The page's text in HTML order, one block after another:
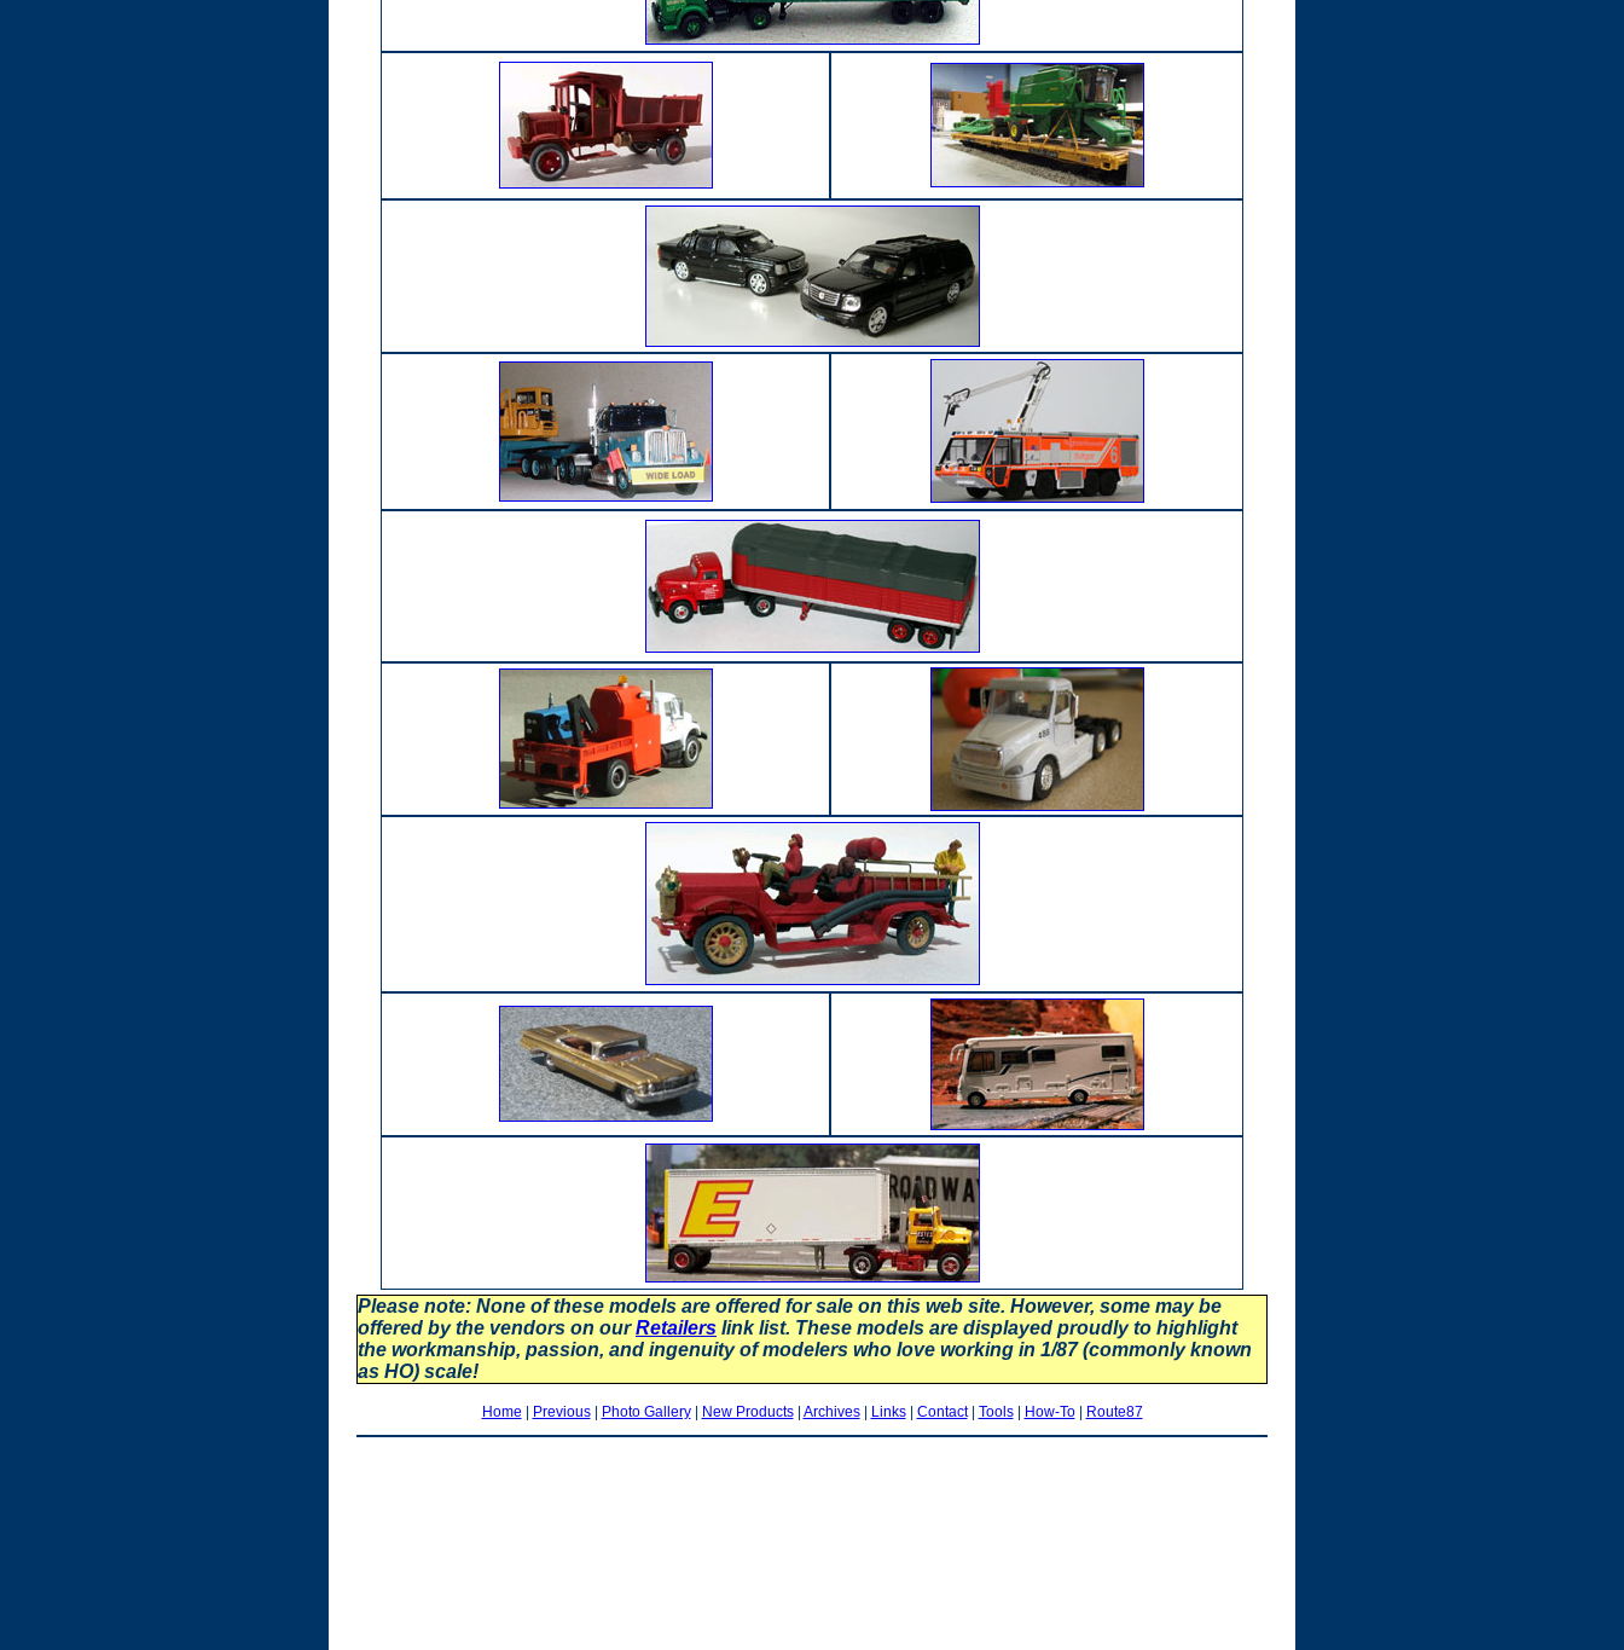
Please note: None of these models are offered for sale on this web site. However, some may be
offered by the vendors on ourRetailers link list. These models are displayed proudly to highlight
the workmanship, passion, and ingenuity of modelers who love working in 1/87 (commonly known
as HO) scale!
Home Previous| Photo Gallery| New Products| Archives| Links| Contact| Tools| How-To| Route87